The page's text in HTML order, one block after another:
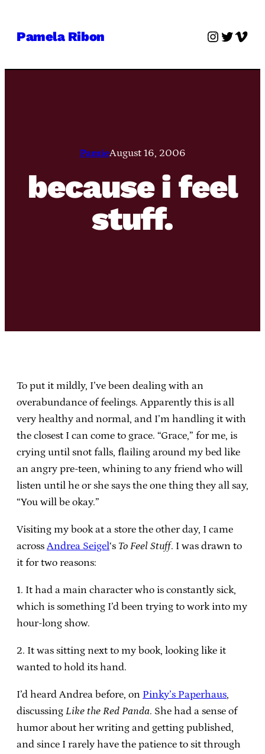
Pamela Ribon Twitter
PamieAugust 16, 2006
because i feel
stuff.
To put it mildly, I’ve been dealing with an
overabundance of feelings. Apparently this is all
very healthy and normal, and I’m handling it with
the closest I can come to grace. “Grace,” for me, is
crying until snot falls, flailing around my bed like
an angry pre-teen, whining to any friend who will
listen until he or she says the one thing they all say,
“You will be okay.”
Visiting my book at a store the other day, I came
across Andrea Seigel‘s To Feel Stuff. I was drawn to
it for two reasons:
1. It had a main character who is constantly sick,
which is something I’d been trying to work into my
hour-long show.
2. It was sitting next to my book, looking like it
wanted to hold its hand.
I’d heard Andrea before, on Pinky’s Paperhaus,
discussing Like the Red Panda. She had a sense of
humor about her writing and getting published,
and since I rarely have the patience to sit through